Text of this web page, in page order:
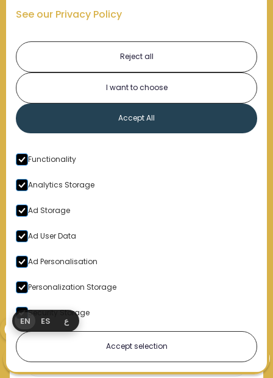
outright negligence, our team fights like it’s personal
— because to you, it is.
Proven track record in civil rights, personal injury & workplace
justice
Free, confidential consultations —
you don’t pay unless we
Ready to make your voice heard?
We’re not here to play games. We’re here to win.
Sign Up for Our Newsletter
See our Privacy Policy
Reject all
I want to choose
Accept All
Functionality
Analytics Storage
Ad Storage
Ad User Data
Ad Personalisation
Personalization Storage
Security Storage
Accept selection
EN ES ع